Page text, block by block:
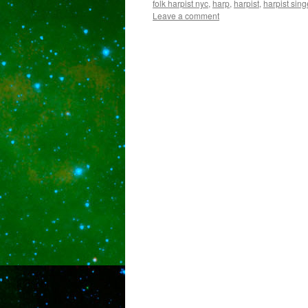
folk harpist nyc, harp, harpist, harpist
Leave a comment